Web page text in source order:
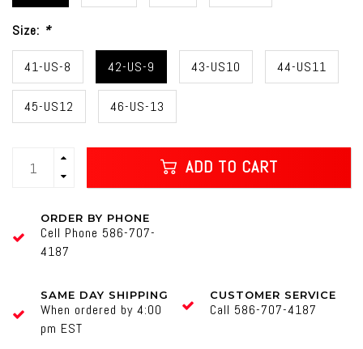
Size: *
41-US-8 42-US-9 43-US10 44-US11
45-US12 46-US-13
ADD TO CART
ORDER BY PHONE
Cell Phone 586-707-
4187
SAME DAY SHIPPING
When ordered by 4:00
pm EST
CUSTOMER SERVICE
Call 586-707-4187